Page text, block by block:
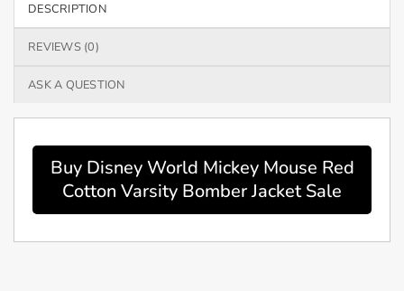
DESCRIPTION
REVIEWS (0)
ASK A QUESTION
Buy Disney World Mickey Mouse Red
Cotton Varsity Bomber Jacket Sale